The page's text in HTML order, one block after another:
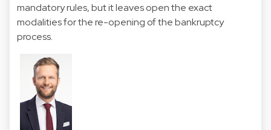
mandatory rules, but it leaves open the exact
modalities for the re-opening of the bankruptcy
process.